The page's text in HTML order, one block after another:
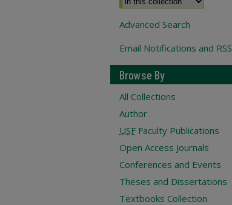
Advanced Search
Email Notifications and RSS
Browse By
All Collections
Author
USF Faculty Publications
Open Access Journals
Conferences and Events
Theses and Dissertations
Textbooks Collection